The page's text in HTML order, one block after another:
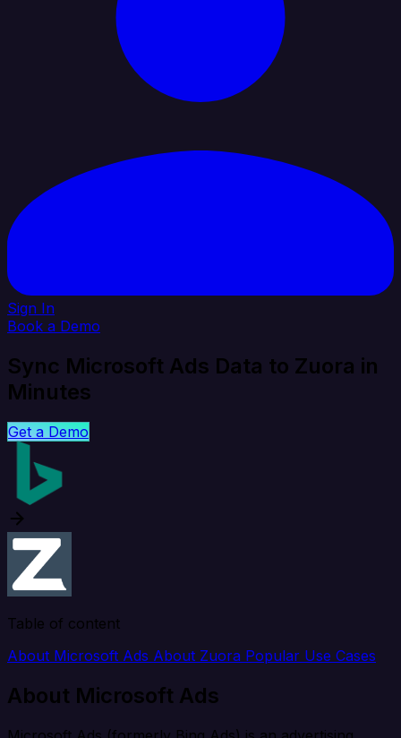
Sign In
Book a Demo
Sync Microsoft Ads Data to Zuora in
Minutes
Get a Demo
Table of content
About Microsoft Ads About Zuora Popular Use Cases
About Microsoft Ads